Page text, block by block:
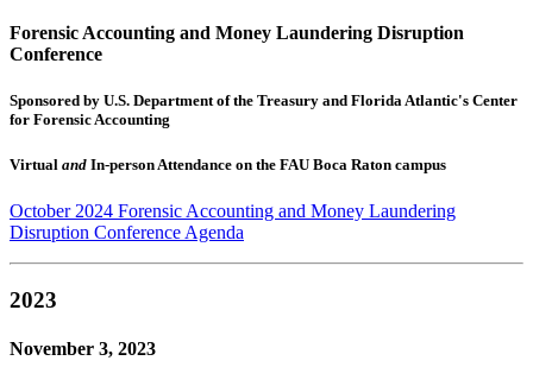
Forensic Accounting and Money Laundering Disruption
Conference
Sponsored by U.S. Department of the Treasury and Florida Atlantic's Center
for Forensic Accounting
Virtual and In-person Attendance on the FAU Boca Raton campus
October 2024 Forensic Accounting and Money Laundering
Disruption Conference Agenda
2023
November 3, 2023